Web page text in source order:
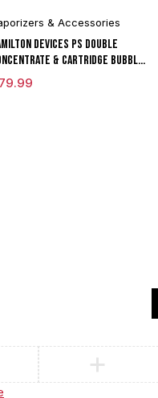
& Accessories
Devices PS Double
& Cartridge Bubbler
Battery Mod
79.99